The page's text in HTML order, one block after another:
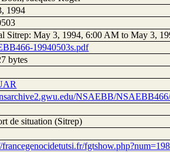
1994
Sitrep: May 3, 1994, 6:00 AM to May 3,
19940503s.pdf
bytes
NSAEBB/
de situation (Sitrep)
francegenocidetutsi.fr/